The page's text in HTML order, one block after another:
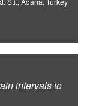
intervals to